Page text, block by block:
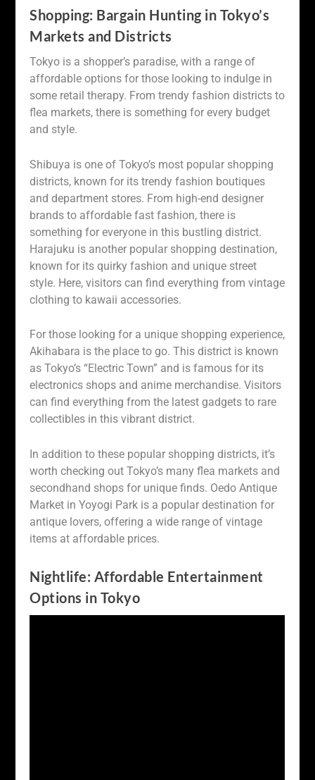
Shopping: Bargain Hunting in Tokyo’s
Markets and Districts
Tokyo is a shopper’s paradise, with a range of
affordable options for those looking to indulge in
some retail therapy. From trendy fashion districts to
flea markets, there is something for every budget
and style.
Shibuya is one of Tokyo’s most popular shopping
districts, known for its trendy fashion boutiques
and department stores. From high-end designer
brands to affordable fast fashion, there is
something for everyone in this bustling district.
Harajuku is another popular shopping destination,
known for its quirky fashion and unique street
style. Here, visitors can find everything from vintage
clothing to kawaii accessories.
For those looking for a unique shopping experience,
Akihabara is the place to go. This district is known
as Tokyo’s “Electric Town” and is famous for its
electronics shops and anime merchandise. Visitors
can find everything from the latest gadgets to rare
collectibles in this vibrant district.
In addition to these popular shopping districts, it’s
worth checking out Tokyo’s many flea markets and
secondhand shops for unique finds. Oedo Antique
Market in Yoyogi Park is a popular destination for
antique lovers, offering a wide range of vintage
items at affordable prices.
Nightlife: Affordable Entertainment
Options in Tokyo